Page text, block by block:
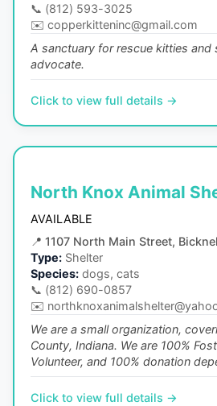
📞 (812) 593-3025
✉️ copperkitteninc@gmail.com
A sanctuary for rescue kitties and
advocate.
Click to view full details →
North Knox Animal
AVAILABLE
📍 1107 North Main Street,
Type: Shelter
Species: dogs, cats
📞 (812) 690-0857
✉️
We are a small organization,
County, Indiana. We are 100%
Volunteer, and 100% donation
Click to view full details →